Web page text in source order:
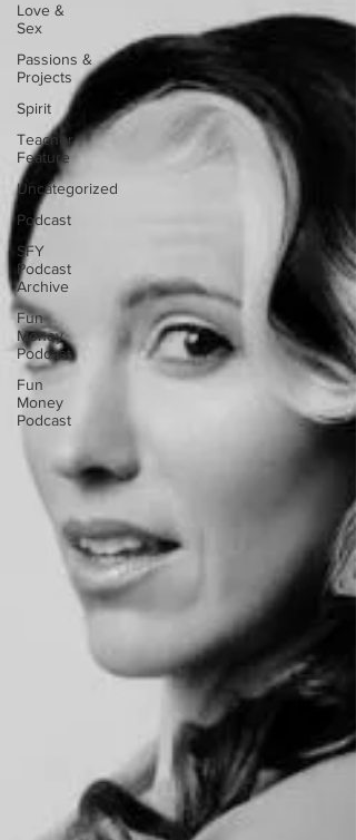
Love &
Sex
Passions &
Projects
Spirit
Teacher
Feature
Uncategorized
Podcast
SFY
Podcast
Archive
Fun
Money
Podcast
Fun
Money
Podcast